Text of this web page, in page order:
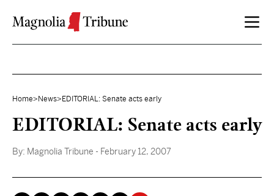
Home> News> EDITORIAL: Senate acts early
EDITORIAL: Senate acts early
By: Magnolia Tribune - February 12, 2007